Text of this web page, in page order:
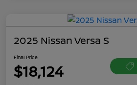
2025 Nissan Versa S
Final Price
$18,124